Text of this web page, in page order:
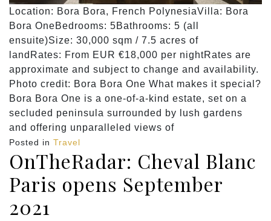
Location: Bora Bora, French PolynesiaVilla: Bora
Bora OneBedrooms: 5Bathrooms: 5 (all
ensuite)Size: 30,000 sqm / 7.5 acres of
landRates: From EUR €18,000 per nightRates are
approximate and subject to change and availability.
Photo credit: Bora Bora One What makes it special?
Bora Bora One is a one-of-a-kind estate, set on a
secluded peninsula surrounded by lush gardens
and offering unparalleled views of
Posted in Travel
OnTheRadar: Cheval Blanc
Paris opens September
2021